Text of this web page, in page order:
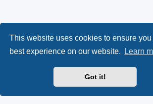
This website uses cookies to ensure you
best experience on our website.
Learn
Got it!